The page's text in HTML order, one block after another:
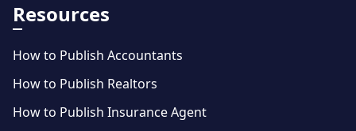
Resources
How to Publish Accountants
How to Publish Realtors
How to Publish Insurance Agent